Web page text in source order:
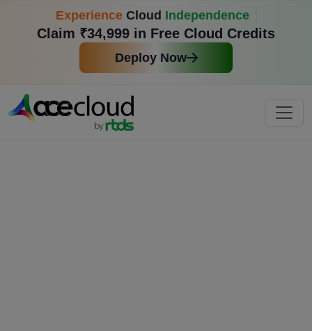
Experience Cloud Independence
Claim ₹34,999 in Free Cloud Credits
Deploy Now